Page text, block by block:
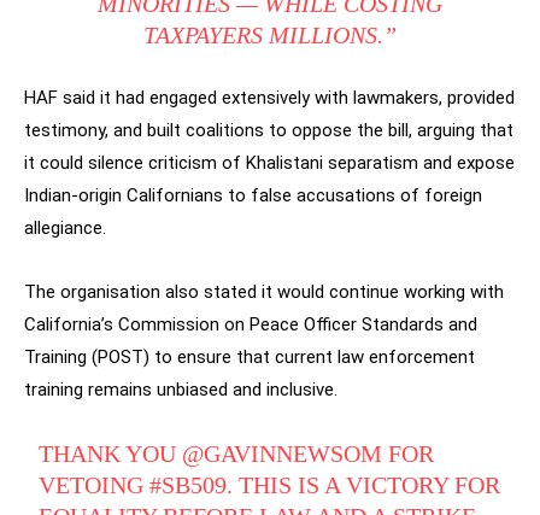
TAXPAYERS MILLIONS.”
HAF said it had engaged extensively with lawmakers, provided
testimony, and built coalitions to oppose the bill, arguing that
it could silence criticism of Khalistani separatism and expose
Indian-origin Californians to false accusations of foreign
allegiance.
The organisation also stated it would continue working with
California’s Commission on Peace Officer Standards and
Training (POST) to ensure that current law enforcement
training remains unbiased and inclusive.
THANK YOU @GAVINNEWSOM FOR
VETOING#SB509. THIS IS A VICTORY FOR